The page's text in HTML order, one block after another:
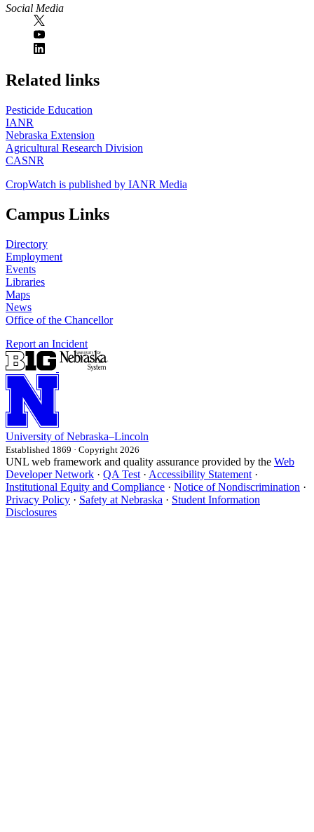
Social Media
https://
www.unl.edu
Related links
Pesticide Education
IANR
Nebraska Extension
Agricultural Research Division
CASNR
CropWatch is published by IANR Media
Campus Links
Directory
Employment
Events
Libraries
Maps
News
Office of the Chancellor
Report an Incident
University of Nebraska–Lincoln
Established 1869 · Copyright 2026
UNL web framework and quality assurance provided by the Web
Developer Network · QA Test · Accessibility Statement ·
Institutional Equity and Compliance · Notice of Nondiscrimination ·
Privacy Policy · Safety at Nebraska · Student Information
Disclosures